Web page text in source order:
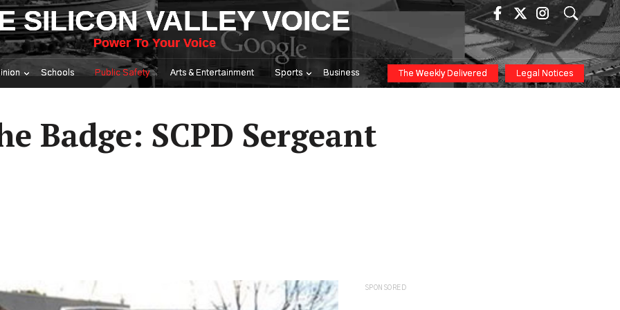
SILICON VALLEY VOICE
Power To Your Voice
Schools Public Safety Arts & Entertainment Sports Business The Weekly Delivered Legal Notices
Badge: SCPD Sergeant
SPONSORED